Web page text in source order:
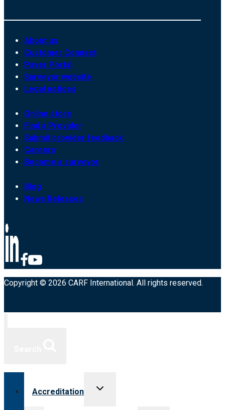
About us
Customer Connect
Payer Portal
Surveyor website
Legal notices
Online store
Find a Provider
Submit provider feedback
Careers
Become a surveyor
Blog
News Releases
Copyright © 2026 CARF International. All rights reserved.
Accreditation
Toggle